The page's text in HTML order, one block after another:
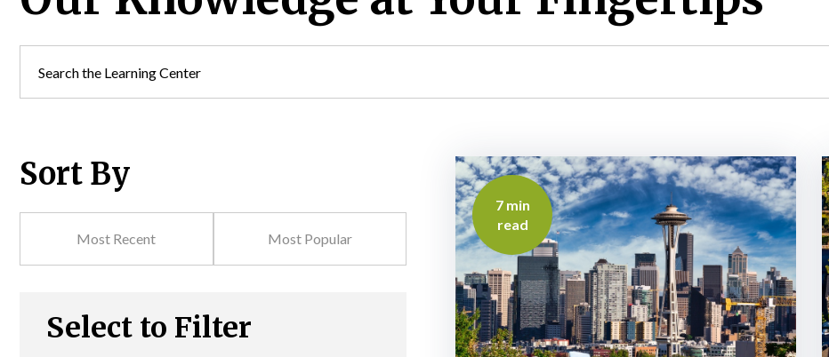
Sort By
Most Recent Most Popular
Select to Filter
7 min
read